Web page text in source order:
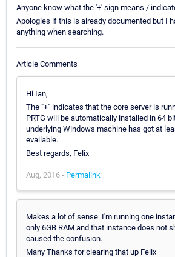
Anyone know what the '+' sign means /
Apologies if this is already documented but I
anything when searching.
Article Comments
Hi Ian,
The "+" indicates that the core server is
PRTG will be automatically installed in 64
underlying Windows machine has got at
evailable.
Best regards, Felix
Aug, 2016 - Permalink
Makes a lot of sense. I'm running one
only 6GB RAM and that instance does not
caused the confusion.
Many Thanks for clearing that up Felix